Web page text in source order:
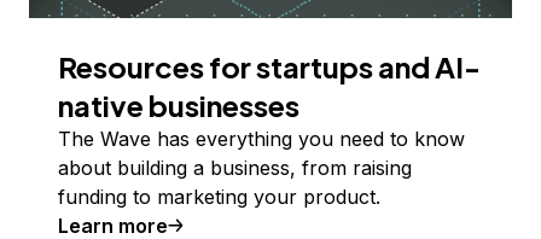
Resources for startups and AI-
native businesses
The Wave has everything you need to know
about building a business, from raising
funding to marketing your product.
Learn more